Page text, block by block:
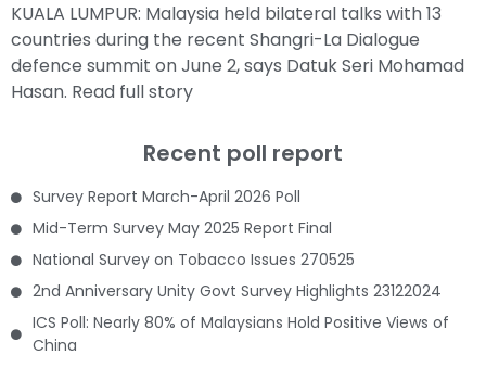
KUALA LUMPUR: Malaysia held bilateral talks with 13
countries during the recent Shangri-La Dialogue
defence summit on June 2, says Datuk Seri Mohamad
Hasan. Read full story
Recent poll report
Survey Report March-April 2026 Poll
Mid-Term Survey May 2025 Report Final
National Survey on Tobacco Issues 270525
2nd Anniversary Unity Govt Survey Highlights 23122024
ICS Poll: Nearly 80% of Malaysians Hold Positive Views of
China